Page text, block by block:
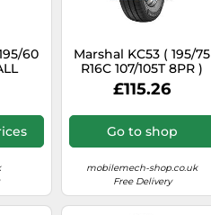
60
Marshal KC53 ( 195/75
R16C 107/105T 8PR )
£115.26
Go to shop
mobilemech-shop.co.uk
Free Delivery